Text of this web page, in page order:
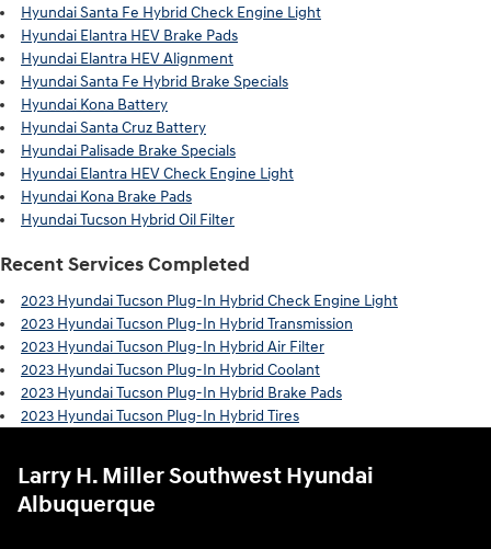
Hyundai Santa Fe Hybrid Check Engine Light
Hyundai Elantra HEV Brake Pads
Hyundai Elantra HEV Alignment
Hyundai Santa Fe Hybrid Brake Specials
Hyundai Kona Battery
Hyundai Santa Cruz Battery
Hyundai Palisade Brake Specials
Hyundai Elantra HEV Check Engine Light
Hyundai Kona Brake Pads
Hyundai Tucson Hybrid Oil Filter
Recent Services Completed
2023 Hyundai Tucson Plug-In Hybrid Check Engine Light
2023 Hyundai Tucson Plug-In Hybrid Transmission
2023 Hyundai Tucson Plug-In Hybrid Air Filter
2023 Hyundai Tucson Plug-In Hybrid Coolant
2023 Hyundai Tucson Plug-In Hybrid Brake Pads
2023 Hyundai Tucson Plug-In Hybrid Tires
Larry H. Miller Southwest Hyundai
Albuquerque